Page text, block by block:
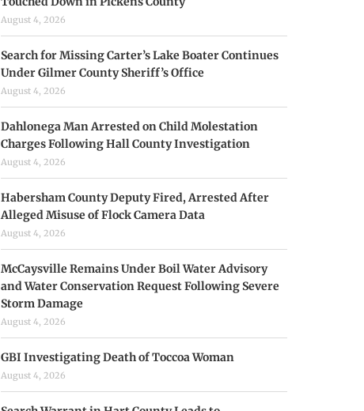
August 4, 2026
Search for Missing Carter’s Lake Boater Continues
Under Gilmer County Sheriff’s Office
August 4, 2026
Dahlonega Man Arrested on Child Molestation
Charges Following Hall County Investigation
August 4, 2026
Habersham County Deputy Fired, Arrested After
Alleged Misuse of Flock Camera Data
August 4, 2026
McCaysville Remains Under Boil Water Advisory
and Water Conservation Request Following Severe
Storm Damage
August 4, 2026
GBI Investigating Death of Toccoa Woman
August 4, 2026